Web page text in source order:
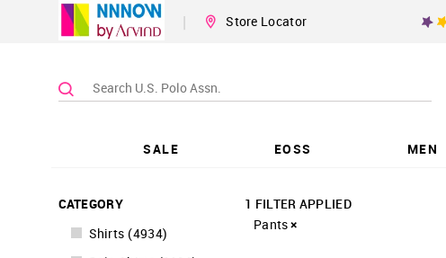
| Store Locator
SALE EOSS MEN
CATEGORY
Shirts (4934)
1 FILTER APPLIED
Pants